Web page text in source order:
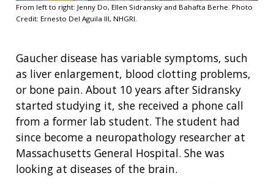
From left to right: Jenny Do, Ellen Sidransky and Bahafta Berhe. Photo
Credit: Ernesto Del Aguila III, NHGRI.
Gaucher disease has variable symptoms, such
as liver enlargement, blood clotting problems,
or bone pain. About 10 years after Sidransky
started studying it, she received a phone call
from a former lab student. The student had
since become a neuropathology researcher at
Massachusetts General Hospital. She was
looking at diseases of the brain.